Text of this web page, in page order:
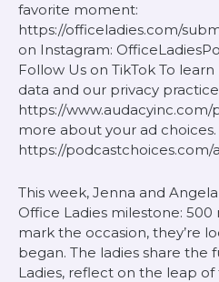
favorite moment:
https://officeladies.com/
on Instagram:
Follow Us on TikTok To
data and our privacy
https://www.audacyinc.com/
more about your ad choices.
https://podcastchoices.com/
This week, Jenna and
Office Ladies milestone: 500
mark the occasion, they’re
began. The ladies share the
Ladies, reflect on the leap